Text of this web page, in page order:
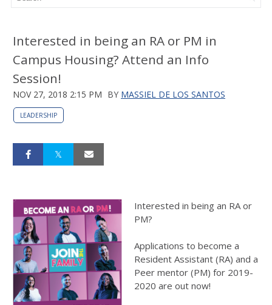
Interested in being an RA or PM in
Campus Housing? Attend an Info
Session!
NOV 27, 2018 2:15 PM BY MASSIEL DE LOS SANTOS
LEADERSHIP
Interested in being an RA or
PM?
Applications to become a
Resident Assistant (RA) and a
Peer mentor (PM) for 2019-
2020 are out now!